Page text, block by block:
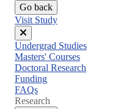
Go back
Visit Study
Close
menu
Undergrad Studies
Masters' Courses
Doctoral Research
Funding
FAQs
Research